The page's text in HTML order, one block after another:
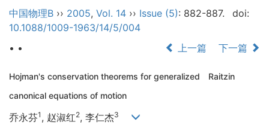
中国物理B ›› 2005, Vol. 14 ›› Issue (5): 882-887.
doi:
10.1088/1009-1963/14/5/004
• •
上一篇 下一篇
Hojman's conservation theorems for generalized Raitzin
canonical equations of motion
乔永芬1 , 赵淑红2, 李仁杰3